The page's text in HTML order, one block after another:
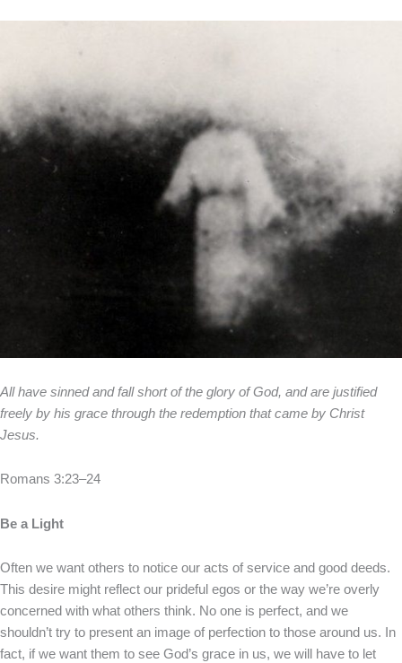
All have sinned and fall short of the glory of God, and are justified
freely by his grace through the redemption that came by Christ
Jesus.
Romans 3:23–24
Be a Light
Often we want others to notice our acts of service and good deeds.
This desire might reflect our prideful egos or the way we’re overly
concerned with what others think. No one is perfect, and we
shouldn’t try to present an image of perfection to those around us. In
fact, if we want them to see God’s grace in us, we will have to let